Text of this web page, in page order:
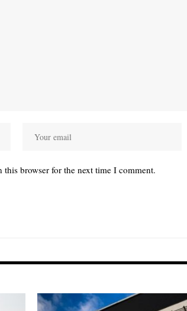
this browser for the next time I comment.